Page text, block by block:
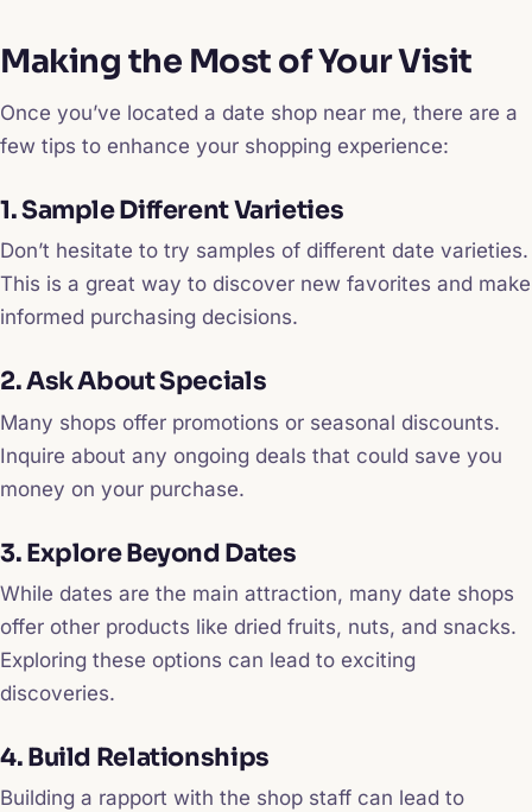
Making the Most of Your Visit
Once you’ve located a date shop near me, there are a
few tips to enhance your shopping experience:
1. Sample Different Varieties
Don’t hesitate to try samples of different date varieties.
This is a great way to discover new favorites and make
informed purchasing decisions.
2. Ask About Specials
Many shops offer promotions or seasonal discounts.
Inquire about any ongoing deals that could save you
money on your purchase.
3. Explore Beyond Dates
While dates are the main attraction, many date shops
offer other products like dried fruits, nuts, and snacks.
Exploring these options can lead to exciting
discoveries.
4. Build Relationships
Building a rapport with the shop staff can lead to